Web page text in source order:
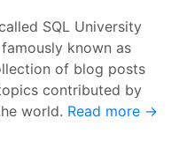
SQL University
known as
of blog posts
contributed by
world. Read more →